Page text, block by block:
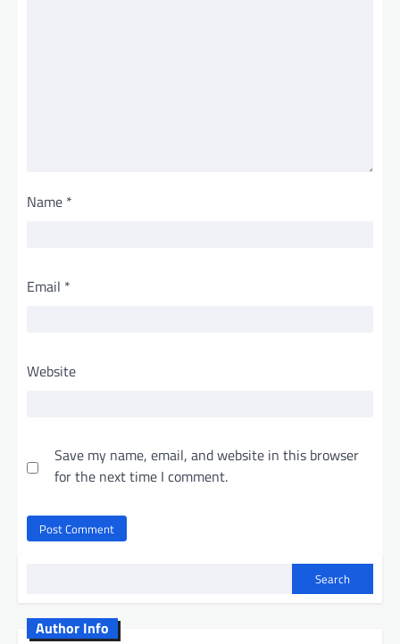
Name *
Email *
Website
Save my name, email, and website in this browser
for the next time I comment.
Search
Author Info